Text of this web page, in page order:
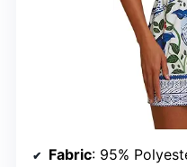
Fabric: 95%